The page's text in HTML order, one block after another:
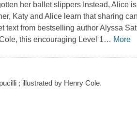
her ballet slippers Instead, Alice
Katy and Alice learn that sharing
text from bestselling author Alyssa
this encouraging Level 1… More
; illustrated by Henry Cole.